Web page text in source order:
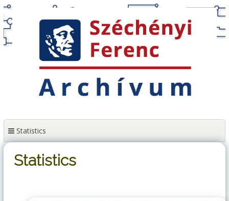
Skip
to
content
Statistics
Statistics